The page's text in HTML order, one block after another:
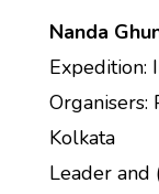
Nanda
Expedition:
Organisers:
Kolkata
Leader and